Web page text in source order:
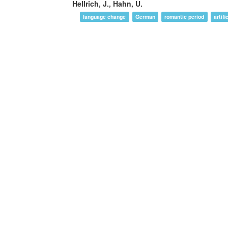
Hellrich, J., Hahn, U.
language change German romantic period